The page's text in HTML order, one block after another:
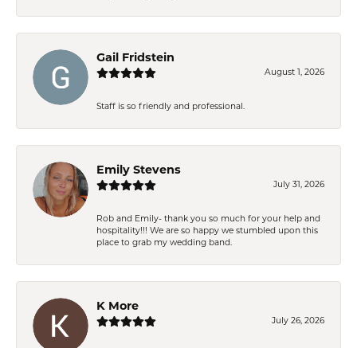
Gail Fridstein
August 1, 2026
Staff is so friendly and professional.
Emily Stevens
July 31, 2026
Rob and Emily- thank you so much for your help and
hospitality!!! We are so happy we stumbled upon this
place to grab my wedding band.
K More
July 26, 2026